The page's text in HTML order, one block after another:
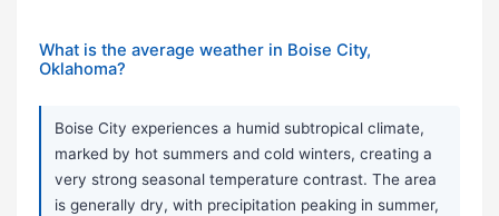
What is the average weather in Boise City,
Oklahoma?
Boise City experiences a humid subtropical climate,
marked by hot summers and cold winters, creating a
very strong seasonal temperature contrast. The area
is generally dry, with precipitation peaking in summer,